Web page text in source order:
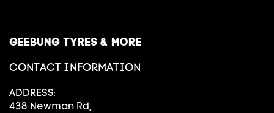
GEEBUNG TYRES & MORE
CONTACT INFORMATION
ADDRESS:
438 Newman Rd,